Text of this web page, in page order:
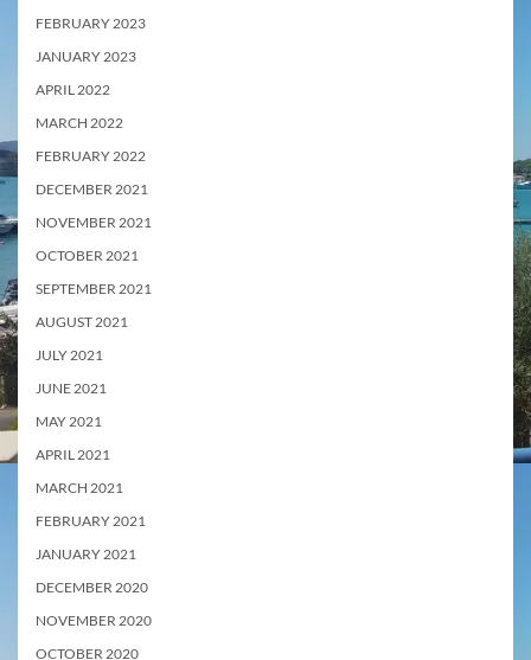
FEBRUARY 2023
JANUARY 2023
APRIL 2022
MARCH 2022
FEBRUARY 2022
DECEMBER 2021
NOVEMBER 2021
OCTOBER 2021
SEPTEMBER 2021
AUGUST 2021
JULY 2021
JUNE 2021
MAY 2021
APRIL 2021
MARCH 2021
FEBRUARY 2021
JANUARY 2021
DECEMBER 2020
NOVEMBER 2020
OCTOBER 2020